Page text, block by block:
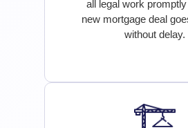
all legal work
new mortgage deal
without delay.